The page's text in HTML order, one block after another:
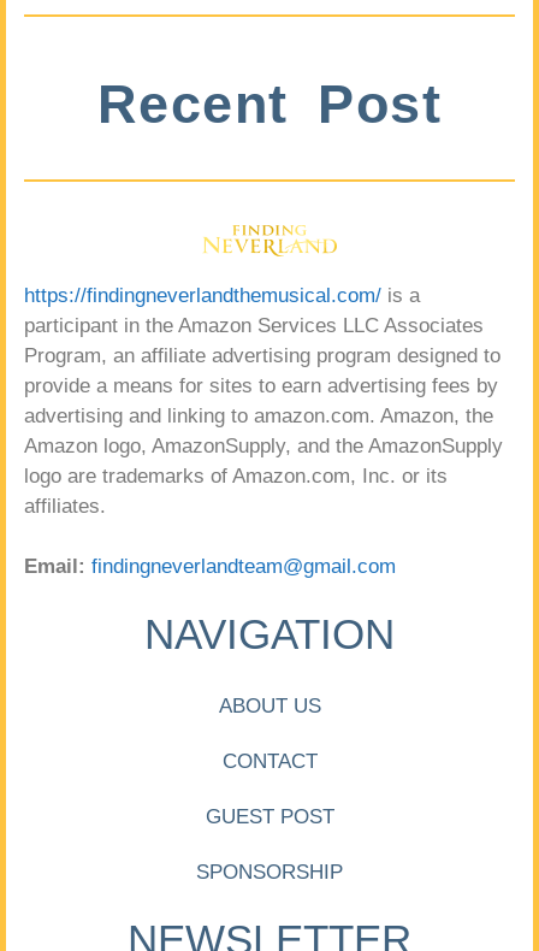
Recent Post
https://findingneverlandthemusical.com/ is a
participant in the Amazon Services LLC Associates
Program, an affiliate advertising program designed to
provide a means for sites to earn advertising fees by
advertising and linking to amazon.com. Amazon, the
Amazon logo, AmazonSupply, and the AmazonSupply
logo are trademarks of Amazon.com, Inc. or its
affiliates.
Email: findingneverlandteam@gmail.com
NAVIGATION
ABOUT US
CONTACT
GUEST POST
SPONSORSHIP
NEWSLETTER